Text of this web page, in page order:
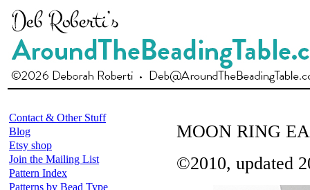
Contact & Other Stuff
Blog
Etsy shop
Join the Mailing List
Pattern Index
Patterns by Bead Type
MOON RING
©2010, updated